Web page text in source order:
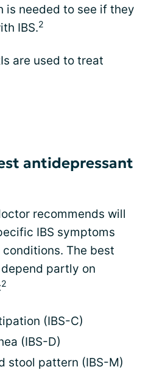
is needed to see if they
IBS.2
are used to treat
antidepressant
recommends will
IBS symptoms
The best
partly on
2
(IBS-C)
(IBS-D)
stool pattern (IBS-M)